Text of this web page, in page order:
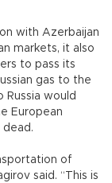
with Azerbaijan
markets, it also
to pass its
gas to the
Russia would
European
of
said. “This is